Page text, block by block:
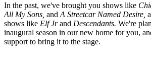
In the past, we've brought you shows like
All My Sons, and A Streetcar Named Desire,
shows like Elf Jrand Descendants. We're
inaugural season in our new home for you,
support to bring it to the stage.